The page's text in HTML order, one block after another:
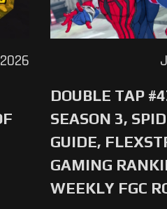
DOUBLE TAP
SEASON 3,
GUIDE,
GAMING
WEEKLY FGC